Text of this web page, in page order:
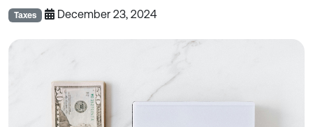
Taxes December 23, 2024